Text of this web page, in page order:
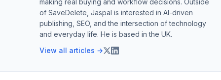
making real buying and workflow decisions. Outside
of SaveDelete, Jaspal is interested in AI-driven
publishing, SEO, and the intersection of technology
and everyday life. He is based in the UK.
View all articles →